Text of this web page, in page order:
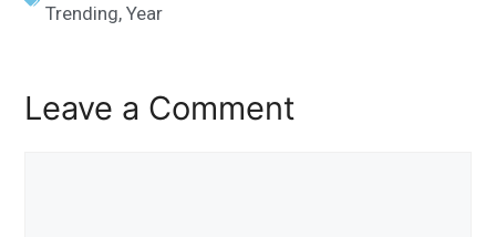
Trending,Year
Leave a Comment